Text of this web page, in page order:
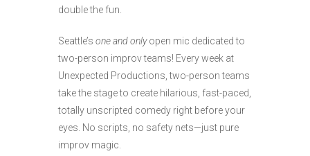
double the fun.
Seattle’s one and onlyopen mic dedicated to
two-person improv teams! Every week at
Unexpected Productions, two-person teams
take the stage to create hilarious, fast-paced,
totally unscripted comedy right before your
eyes. No scripts, no safety nets—just pure
improv magic.